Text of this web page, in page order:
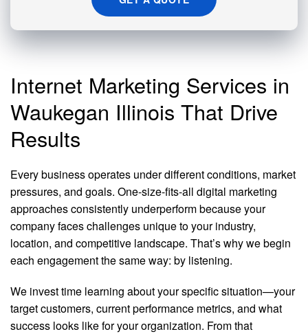
Internet Marketing Services in
Waukegan Illinois That Drive
Results
Every business operates under different conditions, market
pressures, and goals. One-size-fits-all digital marketing
approaches consistently underperform because your
company faces challenges unique to your industry,
location, and competitive landscape. That’s why we begin
each engagement the same way: by listening.
We invest time learning about your specific situation—your
target customers, current performance metrics, and what
success looks like for your organization. From that